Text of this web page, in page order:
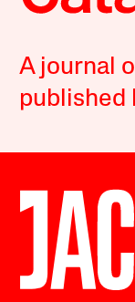
A journal
published